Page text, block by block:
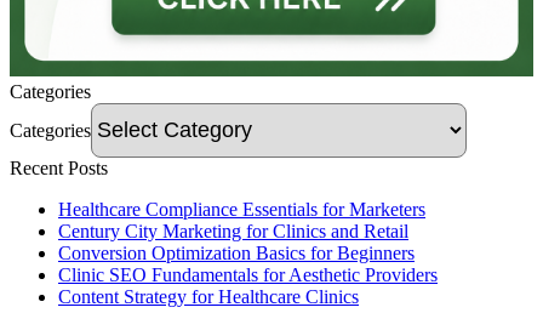
Categories
Categories
Recent Posts
Healthcare Compliance Essentials for Marketers
Century City Marketing for Clinics and Retail
Conversion Optimization Basics for Beginners
Clinic SEO Fundamentals for Aesthetic Providers
Content Strategy for Healthcare Clinics